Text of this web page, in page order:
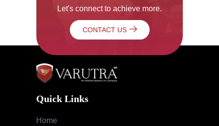
Let's connect to achieve more.
CONTACT US
Quick Links
Home